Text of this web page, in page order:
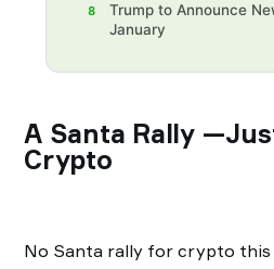
8
Trump to Announce
January
A Santa Rally
Crypto
No Santa rally for crypto this